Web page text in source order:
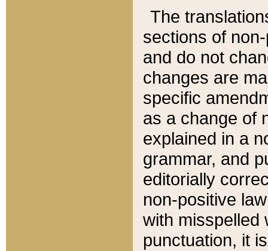
The
sections of
and do not
changes are
specific
as a change of
explained in a
grammar, and
editorially
non-positive
with misspelled
punctuation, it